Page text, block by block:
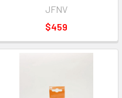
JFNV
$459